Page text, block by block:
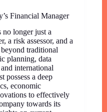
Financial Manager
no longer just a
a risk assessor, and a
traditional
planning, data
international
possess a deep
economic
to effectively
towards its